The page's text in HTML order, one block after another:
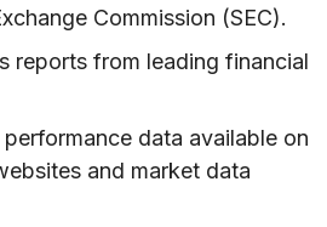
Commission (SEC).
reports from leading financial
data available on
and market data